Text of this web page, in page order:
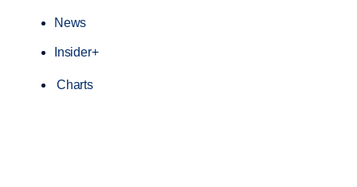
News
Insider+
Charts